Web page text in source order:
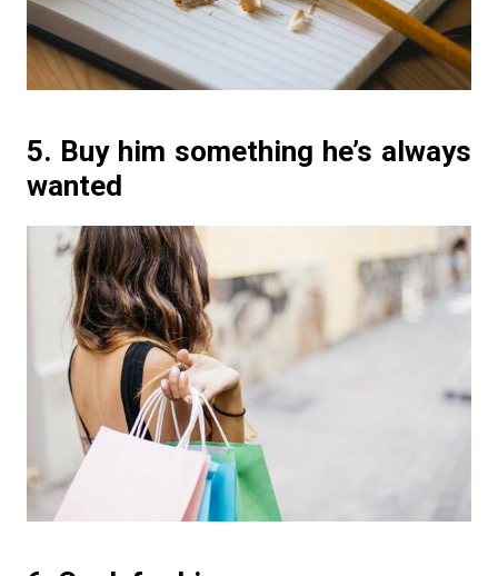
5. Buy him something he’s always
wanted